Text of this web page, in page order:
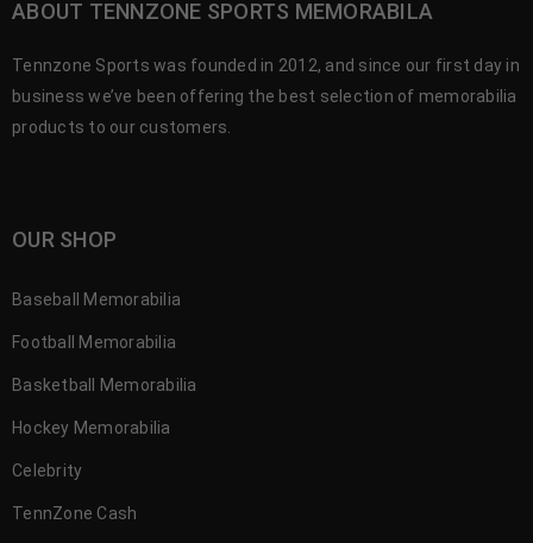
ABOUT TENNZONE SPORTS MEMORABILA
Tennzone Sports was founded in 2012, and since our first day in
business we’ve been offering the best selection of memorabilia
products to our customers.
OUR SHOP
Baseball Memorabilia
Football Memorabilia
Basketball Memorabilia
Hockey Memorabilia
Celebrity
TennZone Cash